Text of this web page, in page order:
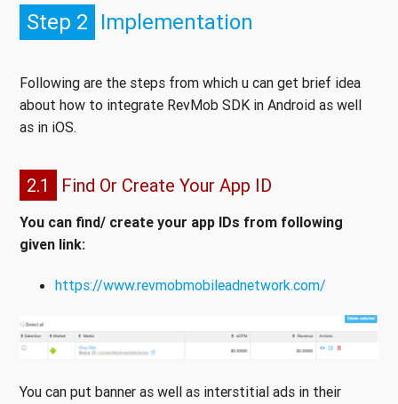
Step 2 Implementation
Following are the steps from which u can get brief idea
about how to integrate RevMob SDK in Android as well
as in iOS.
2.1 Find Or Create Your App ID
You can find/ create your app IDs from following
given link:
https://www.revmobmobileadnetwork.com/
You can put banner as well as interstitial ads in their